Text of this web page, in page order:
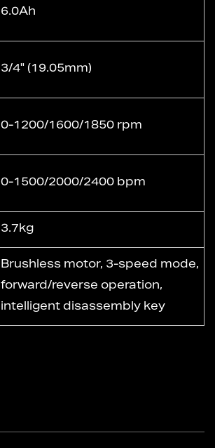
6.0Ah
3/4" (19.05mm)
0-1200/1600/1850 rpm
0-1500/2000/2400 bpm
3.7kg
Brushless motor, 3-speed mode,
forward/reverse operation,
intelligent disassembly key